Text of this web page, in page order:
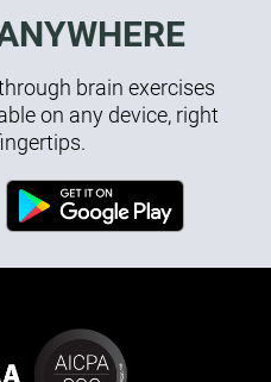
brain exercises
on any device, right